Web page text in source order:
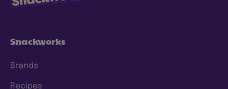
Snackworks
Brands
Recipes